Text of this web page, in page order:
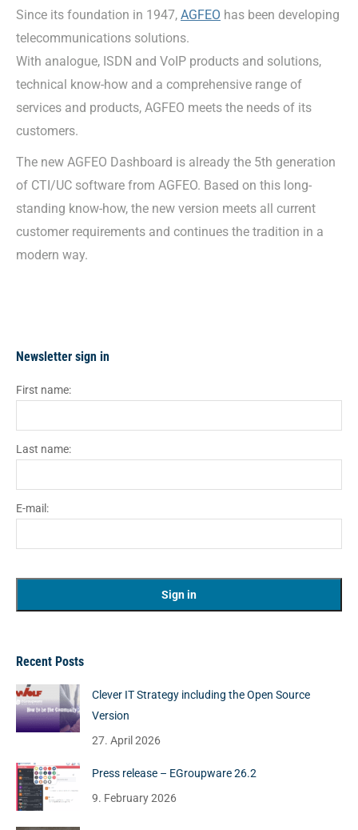
Since its foundation in 1947, AGFEO has been developing
telecommunications solutions.
With analogue, ISDN and VoIP products and solutions,
technical know-how and a comprehensive range of
services and products, AGFEO meets the needs of its
customers.
The new AGFEO Dashboard is already the 5th generation
of CTI/UC software from AGFEO. Based on this long-
standing know-how, the new version meets all current
customer requirements and continues the tradition in a
modern way.
Newsletter sign in
First name:
Last name:
E-mail:
Recent Posts
Clever IT Strategy including the Open Source
Version
27. April 2026
Press release – EGroupware 26.2
9. February 2026